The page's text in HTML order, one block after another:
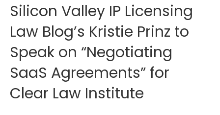
Silicon Valley IP Licensing
Law Blog’s Kristie Prinz to
Speak on “Negotiating
SaaS Agreements” for
Clear Law Institute